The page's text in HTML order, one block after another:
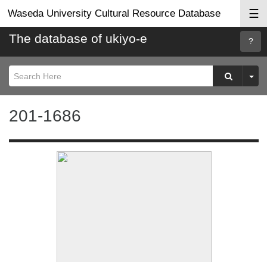
Waseda University Cultural Resource Database ☰
The database of ukiyo-e
201-1686